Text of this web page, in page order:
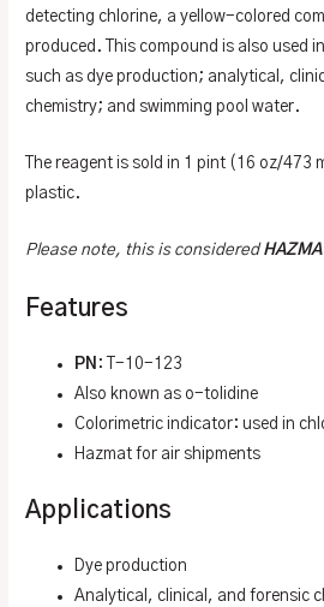
detecting chlorine, a yellow-colored
produced. This compound is also used
such as dye production; analytical,
chemistry; and swimming pool water.
The reagent is sold in 1 pint (16 oz/473
plastic.
Please note, this is considered
Features
PN : T-10-123
Also known as o-tolidine
Colorimetric indicator: used in
Hazmat for air shipments
Applications
Dye production
Analytical, clinical, and forensic